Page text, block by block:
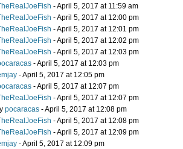
- April 5, 2017 at 11:59 am
- April 5, 2017 at 12:00 pm
- April 5, 2017 at 12:01 pm
- April 5, 2017 at 12:02 pm
- April 5, 2017 at 12:03 pm
- April 5, 2017 at 12:03 pm
- April 5, 2017 at 12:05 pm
- April 5, 2017 at 12:07 pm
- April 5, 2017 at 12:07 pm
pocaracas - April 5, 2017 at 12:08 pm
- April 5, 2017 at 12:08 pm
- April 5, 2017 at 12:09 pm
- April 5, 2017 at 12:09 pm